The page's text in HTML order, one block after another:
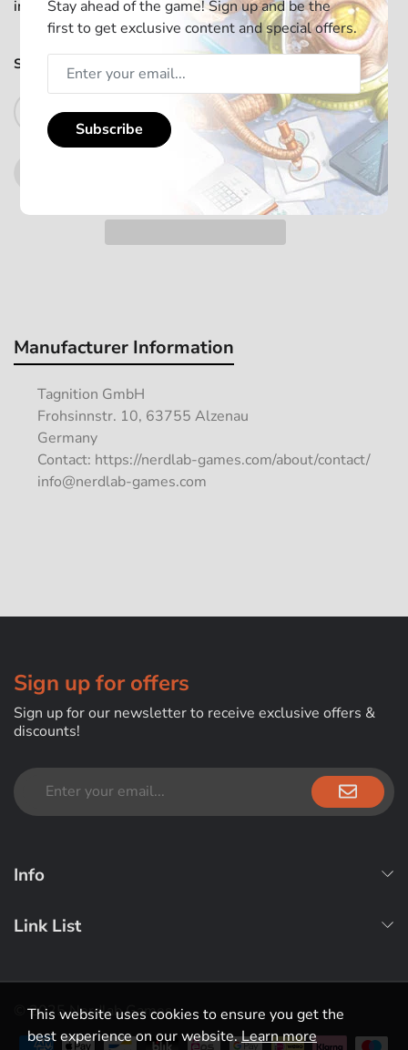
info@nerdlab-games.com
SKU: PM01NANA01
Add to Cart
Manufacturer Information
Tagnition GmbH
Frohsinnstr. 10, 63755 Alzenau
Germany
Contact: https://nerdlab-games.com/about/contact/
info@nerdlab-games.com
Sign up for offers
Sign up for our newsletter to receive exclusive offers &
discounts!
Info
Link List
© 2025 Nerdlab Games
Payment methods
This website uses cookies to ensure you get the
best experience on our website.Learn more
Stay ahead of the game! Sign up and be the
first to get exclusive content and special offers.
Subscribe